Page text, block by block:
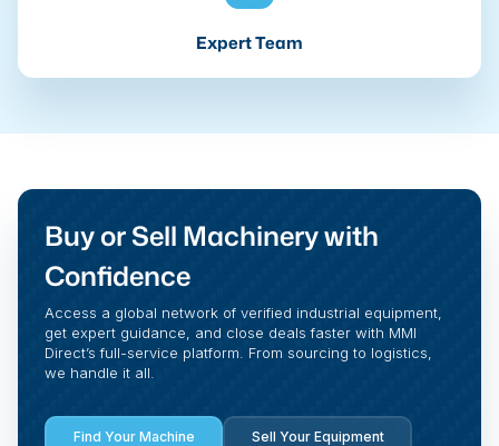
Expert Team
Buy or Sell Machinery with
Confidence
Access a global network of verified industrial equipment,
get expert guidance, and close deals faster with MMI
Direct’s full-service platform. From sourcing to logistics,
we handle it all.
Find Your Machine Sell Your Equipment